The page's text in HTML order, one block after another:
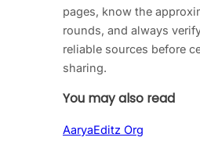
pages, know the
rounds, and always
reliable sources before
sharing.
You may also read
AaryaEditz Org